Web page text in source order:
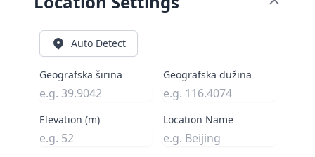
Auto Detect
Geografska širina Geografska dužina
Elevation (m) Location Name